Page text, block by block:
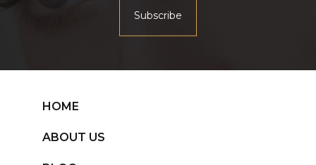
HOME
ABOUT US